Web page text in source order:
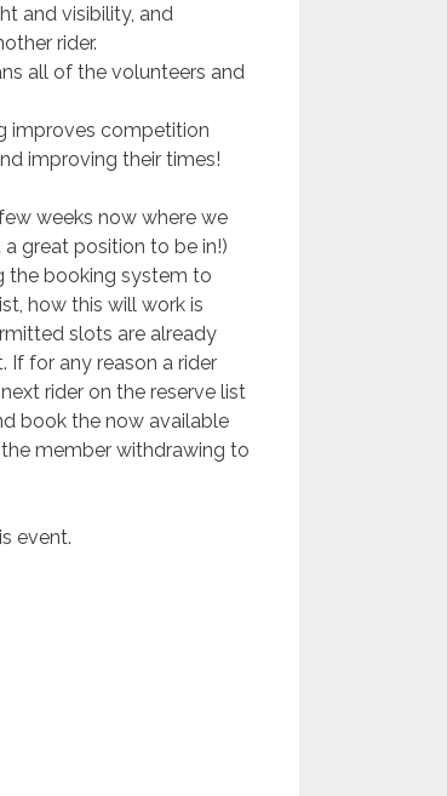
and visibility, and
rider.
all of the volunteers and
improves competition
improving their times!
weeks now where we
great position to be in!)
the booking system to
how this will work is
slots are already
If for any reason a rider
rider on the reserve list
book the now available
member withdrawing to
event.